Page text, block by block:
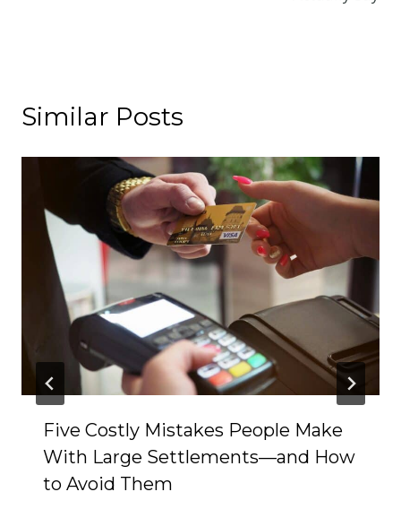
Similar Posts
Five Costly Mistakes People Make
With Large Settlements—and How
to Avoid Them